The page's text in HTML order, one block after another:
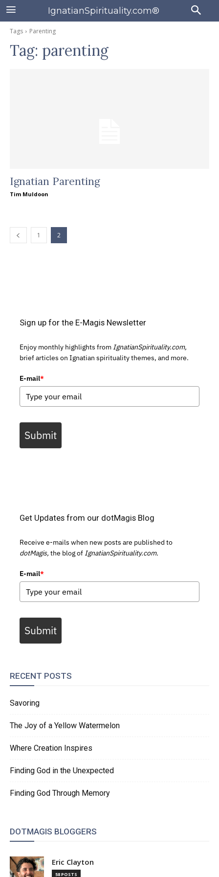
IgnatianSpirituality.com®
Tags Parenting
Tag: parenting
Ignatian Parenting
Tim Muldoon
1 2
Sign up for the E-Magis Newsletter
Enjoy monthly highlights from IgnatianSpirituality.com,
brief articles on Ignatian spirituality themes, and more.
E-mail*
Submit
Get Updates from our dotMagis Blog
Receive e-mails when new posts are published to
dotMagis, the blog of IgnatianSpirituality.com.
E-mail*
Submit
RECENT POSTS
Savoring
The Joy of a Yellow Watermelon
Where Creation Inspires
Finding God in the Unexpected
Finding God Through Memory
DOTMAGIS BLOGGERS
Eric Clayton
58 POSTS